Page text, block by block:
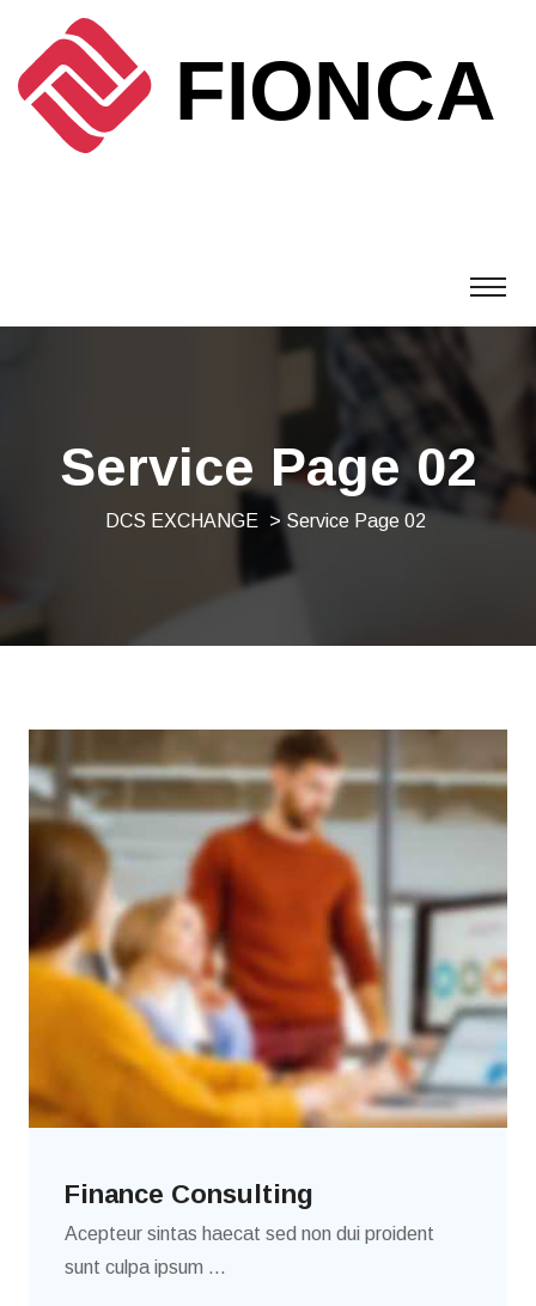
Service Page 02
DCS EXCHANGE > Service Page 02
Finance Consulting
Acepteur sintas haecat sed non dui proident
sunt culpa ipsum ...